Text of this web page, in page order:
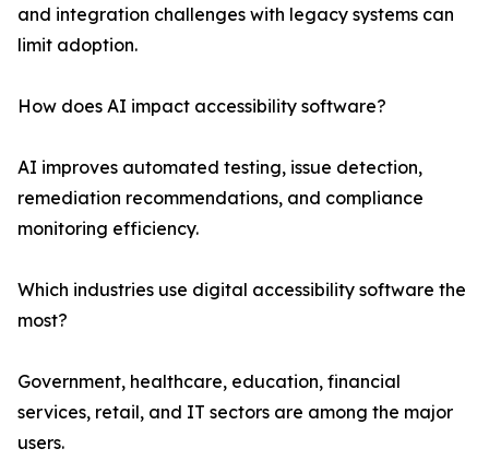
and integration challenges with legacy systems can
limit adoption.
How does AI impact accessibility software?
AI improves automated testing, issue detection,
remediation recommendations, and compliance
monitoring efficiency.
Which industries use digital accessibility software the
most?
Government, healthcare, education, financial
services, retail, and IT sectors are among the major
users.